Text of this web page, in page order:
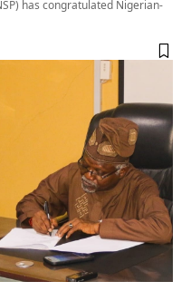
has congratulated Nigerian-